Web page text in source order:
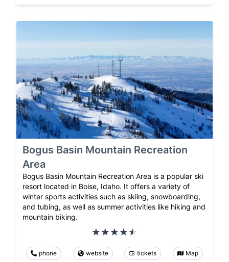
Bogus Basin Mountain Recreation
Area
Bogus Basin Mountain Recreation Area is a popular ski
resort located in Boise, Idaho. It offers a variety of
winter sports activities such as skiing, snowboarding,
and tubing, as well as summer activities like hiking and
mountain biking.
phone website tickets Map